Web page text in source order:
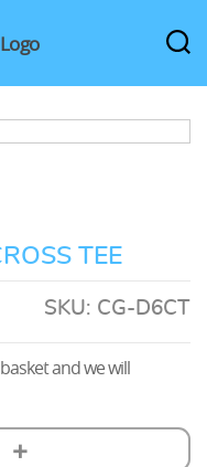
TEE
SKU: CG-D6CT
and we will
+